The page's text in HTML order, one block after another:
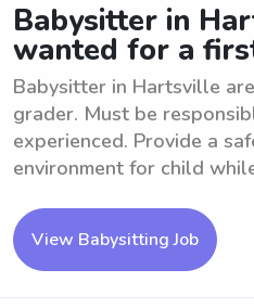
Babysitter in
wanted for a
Babysitter in Hartsville
grader. Must be
experienced. Provide a
environment for child
View Babysitting Job